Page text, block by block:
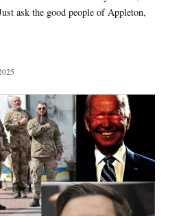
ask the good people of Appleton,